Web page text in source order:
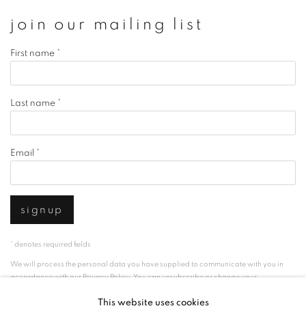
join our mailing list
First name *
Last name *
Email *
signup
* denotes required fields
We will process the personal data you have supplied to communicate with you in
accordance with ourPrivacy Policy. You can unsubscribe or change your
This website uses cookies